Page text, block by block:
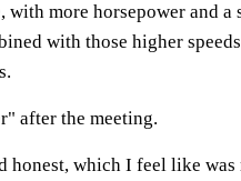
more horsepower and a
with those higher
after the meeting.
honest, which I feel like